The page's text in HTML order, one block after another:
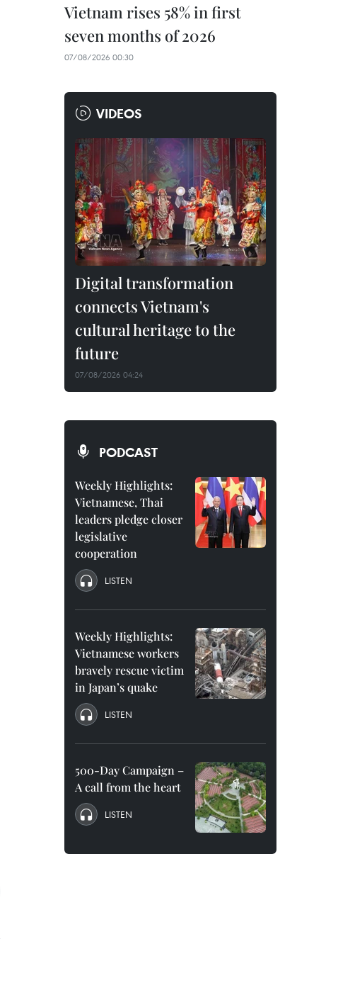
Vietnam rises 58% in first
seven months of 2026
07/08/2026 00:30
VIDEOS
Digital transformation
connects Vietnam's
cultural heritage to the
future
07/08/2026 04:24
PODCAST
Weekly Highlights:
Vietnamese, Thai
leaders pledge closer
legislative
cooperation
LISTEN
Weekly Highlights:
Vietnamese workers
bravely rescue victim
in Japan’s quake
LISTEN
500-Day Campaign –
A call from the heart
LISTEN